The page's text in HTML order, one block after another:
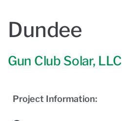
Dundee
Gun Club Solar, LLC
Project Information: